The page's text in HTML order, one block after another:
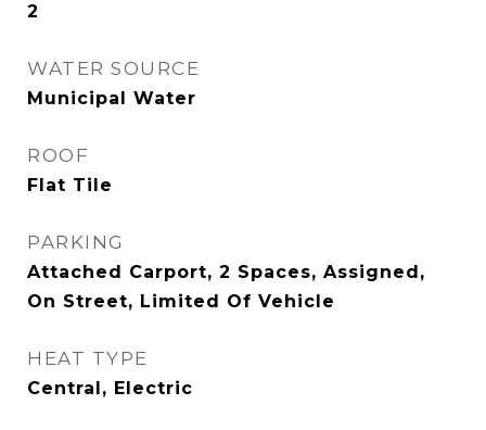
2
WATER SOURCE
Municipal Water
ROOF
Flat Tile
PARKING
Attached Carport, 2 Spaces, Assigned,
On Street, Limited Of Vehicle
HEAT TYPE
Central, Electric